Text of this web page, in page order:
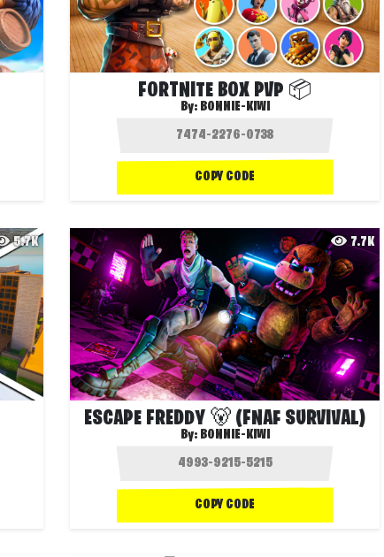
FORTNITE BOX PVP 📦
By: BONNIE-KIWI
COPY CODE
5.7K 7.7K
ESCAPE FREDDY 🐻 (FNAF SURVIVAL)
By: BONNIE-KIWI
COPY CODE